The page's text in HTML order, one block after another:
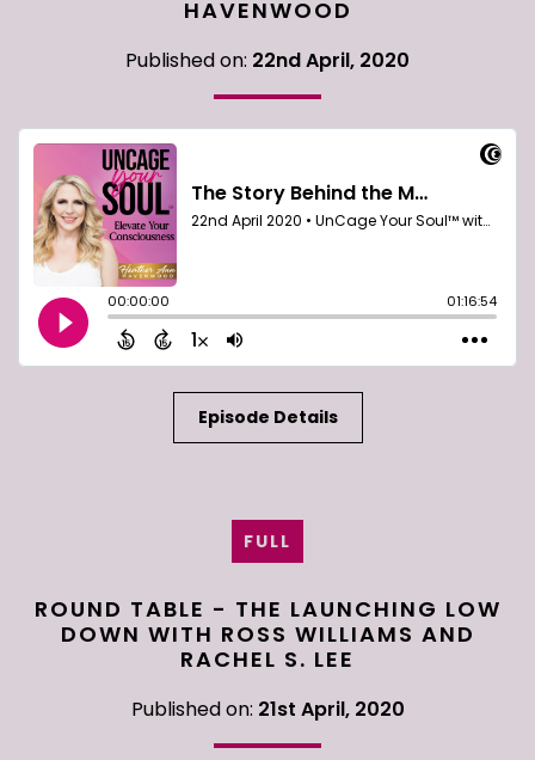
HAVENWOOD
Published on: 22nd April, 2020
Episode Details
FULL
ROUND TABLE - THE LAUNCHING LOW
DOWN WITH ROSS WILLIAMS AND
RACHEL S. LEE
Published on: 21st April, 2020